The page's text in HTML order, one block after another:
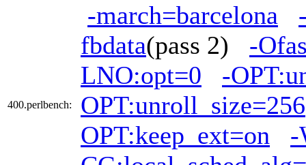
400.perlbench:
-march=barcelona
fbdata(pass 2) -
LNO:opt=0
-
OPT:unroll_size=256
OPT:keep_ext=on
-